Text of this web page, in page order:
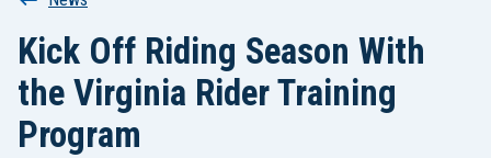
Kick Off Riding Season With
the Virginia Rider Training
Program